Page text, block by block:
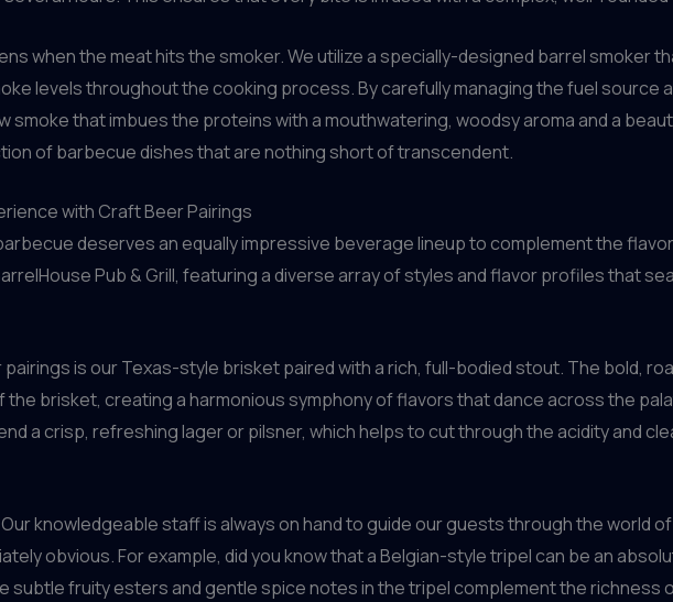
when the meat hits the smoker. We utilize a specially-designed barrel smoker
levels throughout the cooking process. By carefully managing the fuel source
smoke that imbues the proteins with a mouthwatering, woodsy aroma and a
of barbecue dishes that are nothing short of transcendent.
with Craft Beer Pairings
deserves an equally impressive beverage lineup to complement the
Pub & Grill, featuring a diverse array of styles and flavor profiles that
pairings is our Texas-style brisket paired with a rich, full-bodied stout. The bold,
brisket, creating a harmonious symphony of flavors that dance across the
a crisp, refreshing lager or pilsner, which helps to cut through the acidity and
knowledgeable staff is always on hand to guide our guests through the world
obvious. For example, did you know that a Belgian-style tripel can be an
subtle fruity esters and gentle spice notes in the tripel complement the richness